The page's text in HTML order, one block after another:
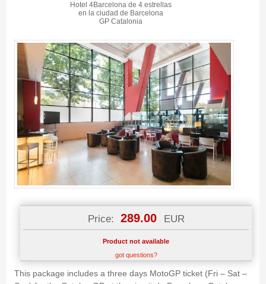
Hotel 4Barcelona de 4 estrellas
en la ciudad de Barcelona
GP Catalonia
Price: 289.00 EUR
Product not available
got questions?
This package includes a three days MotoGP ticket (Fri – Sat –